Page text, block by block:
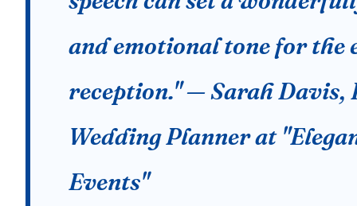
and emotional tone for the
reception." — Sarah Davis,
Wedding Planner at
Events"